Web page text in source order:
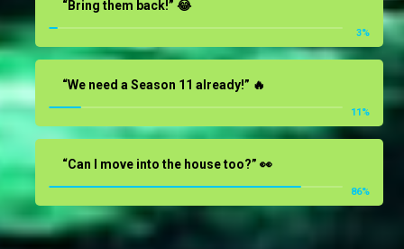
“Bring them back!” 😂
3%
“We need a Season 11 already!” 🔥
11 %
“Can I move into the house too?” 👀
86%